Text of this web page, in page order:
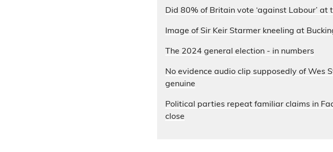
Did 80% of Britain vote ‘against Labour’ at
Image of Sir Keir Starmer kneeling at
The 2024 general election - in numbers
No evidence audio clip supposedly of Wes
genuine
Political parties repeat familiar claims in
close